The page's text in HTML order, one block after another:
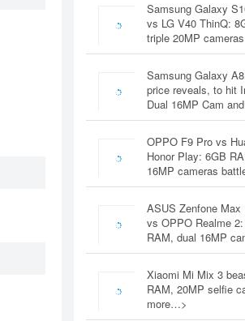
Samsung Galaxy
vs LG V40 ThinQ:
triple 20MP
Samsung Galaxy
price reveals, to hit
Dual 16MP Cam
OPPO F9 Pro vs
Honor Play: 6GB
16MP cameras
ASUS Zenfone Max
vs OPPO Realme
RAM, dual 16MP
Xiaomi Mi Mix 3
RAM, 20MP selfie
more…>